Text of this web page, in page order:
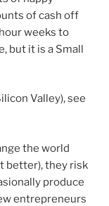
of cash off
weeks to
but it is a Small
Valley), see
the world
better), they risk
produce
entrepreneurs